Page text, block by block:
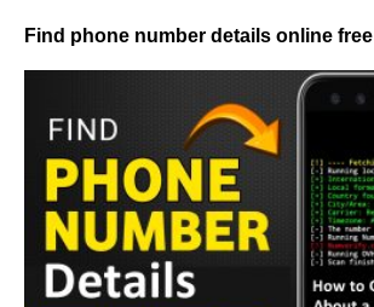
Find phone number details online free